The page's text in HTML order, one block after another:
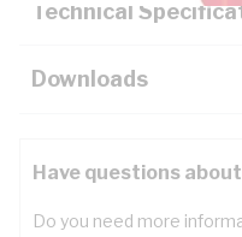
Technical
Downloads
Have questions
Do you need more